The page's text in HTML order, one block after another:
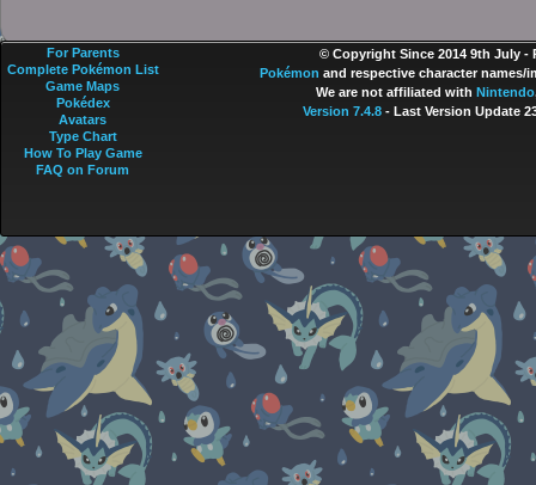
© Copyright Since 2014 9th July -
Pokémon and respective character names/
We are not affiliated with Nintendo
Version 7.4.8- Last Version Update
For Parents
Complete Pokémon List
Game Maps
Pokédex
Avatars
Type Chart
How To Play Game
FAQ on Forum